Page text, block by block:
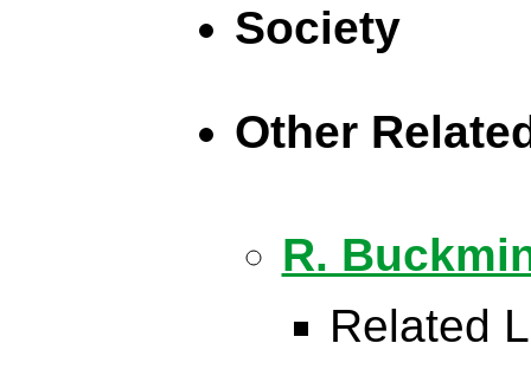
Society
Other
R.
Related